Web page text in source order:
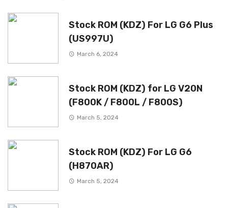
Stock ROM (KDZ) For LG G6 Plus
(US997U)
March 6, 2024
Stock ROM (KDZ) for LG V20N
(F800K / F800L / F800S)
March 5, 2024
Stock ROM (KDZ) For LG G6
(H870AR)
March 5, 2024